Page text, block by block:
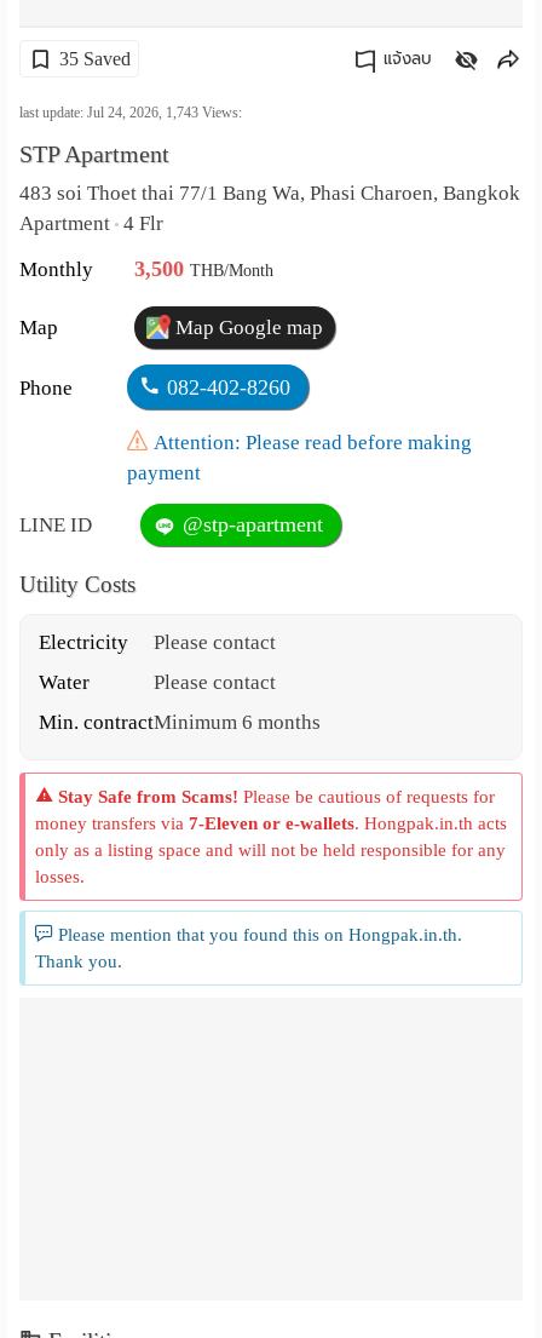
35 Saved แจ้งลบ
last update: Jul 24, 2026, 1,743 Views:
STP Apartment
483 soi Thoet thai 77/1 Bang Wa, Phasi Charoen, Bangkok
Apartment • 4 Flr
Monthly
3,500THB/Month
Map Map Google map
Phone 082-402-8260
Attention: Please read before making
payment
LINE ID @stp-apartment
Utility Costs
Electricity
Please contact
Water
Please contact
Min. contractMinimum 6 months
Stay Safe from Scams! Please be cautious of requests for
money transfers via7-Eleven or e-wallets. Hongpak.in.th acts
only as a listing space and will not be held responsible for any
losses.
Please mention that you found this on Hongpak.in.th.
Thank you.